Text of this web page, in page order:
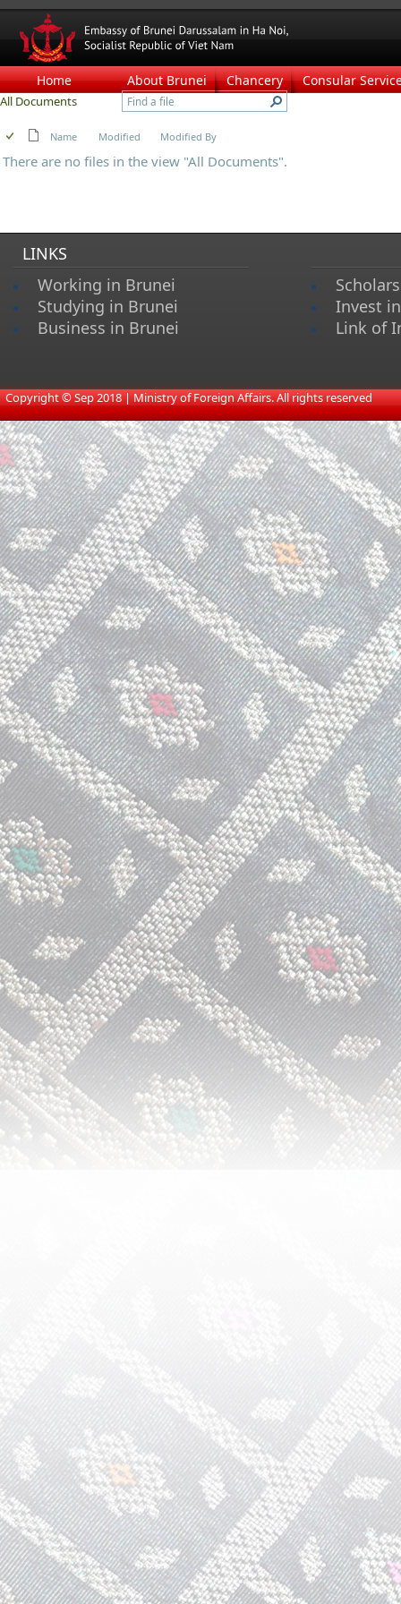
Home About Brunei Chancery Consular
All Documents
Name Modified Modified By
There are no files in the view "All Documents".
LINKS
Working in Brunei
Studying in Brunei
Business in Brunei
Invest
Link of
​Copyright © Sep 2018 | Ministry of Foreign Affairs. All rights reserved​